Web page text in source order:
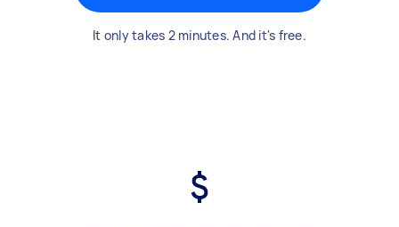
It only takes 2 minutes. And it's free.